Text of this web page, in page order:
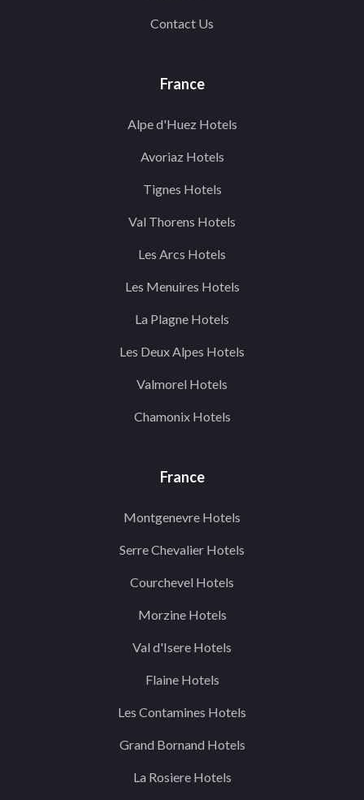
Contact Us
France
Alpe d'Huez Hotels
Avoriaz Hotels
Tignes Hotels
Val Thorens Hotels
Les Arcs Hotels
Les Menuires Hotels
La Plagne Hotels
Les Deux Alpes Hotels
Valmorel Hotels
Chamonix Hotels
France
Montgenevre Hotels
Serre Chevalier Hotels
Courchevel Hotels
Morzine Hotels
Val d'Isere Hotels
Flaine Hotels
Les Contamines Hotels
Grand Bornand Hotels
La Rosiere Hotels